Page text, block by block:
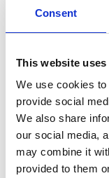
Consent
This website
We use cookies
provide social
We also share
our social media,
may combine it
provided to them
and wishlists in
work includes co-
data working
data and
Kedar also co-
Cell Biology on
Advisory Board
Imaging